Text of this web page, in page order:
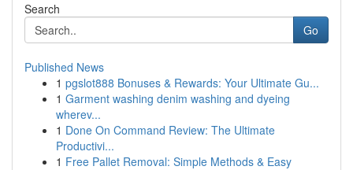
Search
Go
Published News
1 pgslot888 Bonuses & Rewards: Your Ultimate Gu...
1 Garment washing denim washing and dyeing
wherev...
1 Done On Command Review: The Ultimate
Productivi...
1 Free Pallet Removal: Simple Methods & Easy